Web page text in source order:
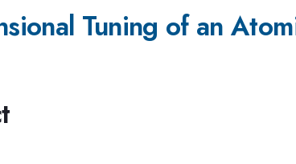
Tuning of an